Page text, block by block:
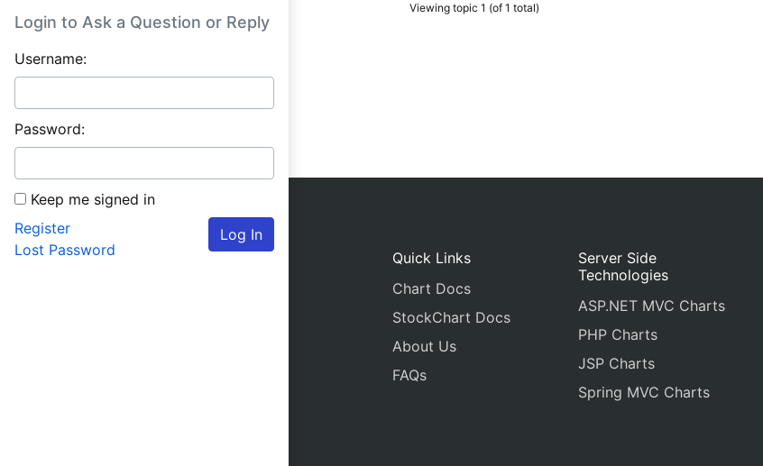
Login to Ask a Question or Reply
Username:
Password:
Keep me signed in
Log In
Register
Lost Password
Viewing topic 1 (of 1 total)
Quick Links
Chart Docs
StockChart Docs
About Us
FAQs
Server Side
Technologies
ASP.NET MVC Charts
PHP Charts
JSP Charts
Spring MVC Charts